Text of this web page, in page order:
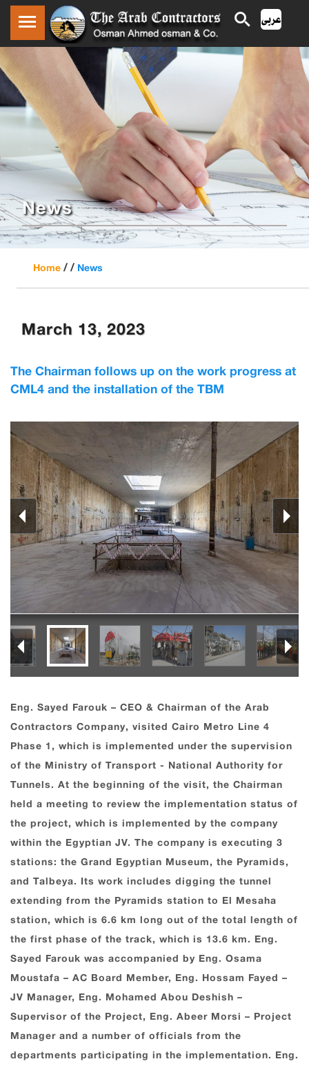
News
Home / / News
March 13, 2023
The Chairman follows up on the work progress at
CML4 and the installation of the TBM
Eng. Sayed Farouk – CEO & Chairman of the Arab
Contractors Company, visited Cairo Metro Line 4
Phase 1, which is implemented under the supervision
of the Ministry of Transport - National Authority for
Tunnels. At the beginning of the visit, the Chairman
held a meeting to review the implementation status of
the project, which is implemented by the company
within the Egyptian JV. The company is executing 3
stations: the Grand Egyptian Museum, the Pyramids,
and Talbeya. Its work includes digging the tunnel
extending from the Pyramids station to El Mesaha
station, which is 6.6 km long out of the total length of
the first phase of the track, which is 13.6 km. Eng.
Sayed Farouk was accompanied by Eng. Osama
Moustafa – AC Board Member, Eng. Hossam Fayed –
JV Manager, Eng. Mohamed Abou Deshish –
Supervisor of the Project, Eng. Abeer Morsi – Project
Manager and a number of officials from the
departments participating in the implementation. Eng.